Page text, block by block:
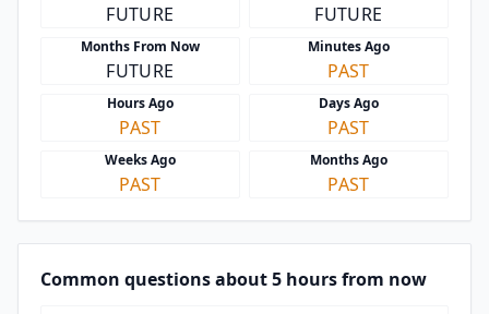
FUTURE FUTURE
Months From Now
FUTURE
Minutes Ago
PAST
Hours Ago
PAST
Days Ago
PAST
Weeks Ago
PAST
Months Ago
PAST
Common questions about 5 hours from now